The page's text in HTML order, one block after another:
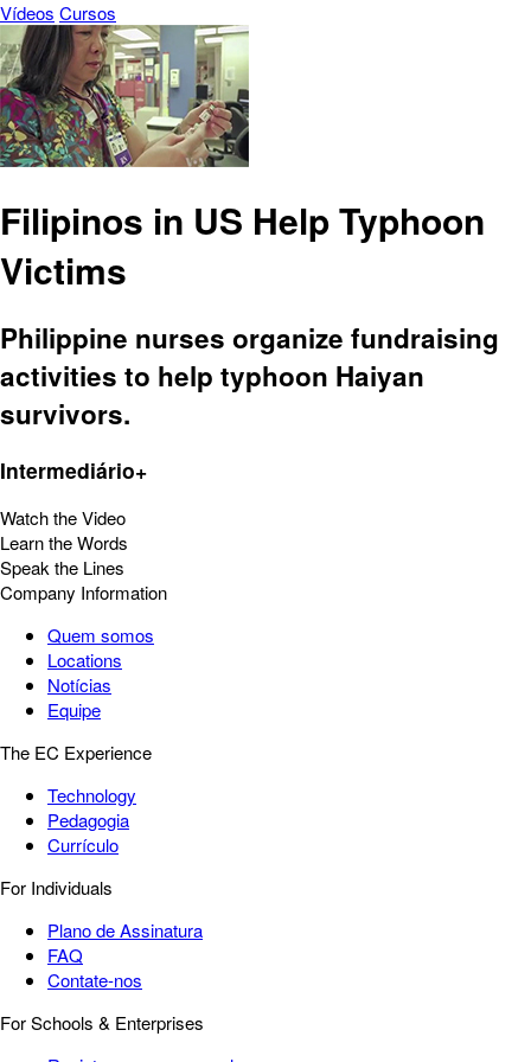
Vídeos Cursos
Filipinos in US Help Typhoon
Victims
Philippine nurses organize fundraising
activities to help typhoon Haiyan
survivors.
Intermediário+
Watch the Video
Learn the Words
Speak the Lines
Company Information
Quem somos
Locations
Notícias
Equipe
The EC Experience
Technology
Pedagogia
Currículo
For Individuals
Plano de Assinatura
FAQ
Contate-nos
For Schools & Enterprises